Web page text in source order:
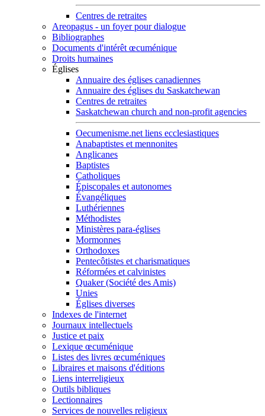
Centres de retraites
Areopagus - un foyer pour dialogue
Bibliographes
Documents d'intérêt œcuménique
Droits humaines
Églises
Annuaire des églises canadiennes
Annuaire des églises du Saskatchewan
Centres de retraites
Saskatchewan church and non-profit agencies
Oecumenisme.net liens ecclesiastiques
Anabaptistes et mennonites
Anglicanes
Baptistes
Catholiques
Épiscopales et autonomes
Évangéliques
Luthériennes
Méthodistes
Ministères para-églises
Mormonnes
Orthodoxes
Pentecôtistes et charismatiques
Réformées et calvinistes
Quaker (Société des Amis)
Unies
Églises diverses
Indexes de l'internet
Journaux intellectuels
Justice et paix
Lexique œcuménique
Listes des livres œcuméniques
Libraires et maisons d'éditions
Liens interreligieux
Outils bibliques
Lectionnaires
Services de nouvelles religieux